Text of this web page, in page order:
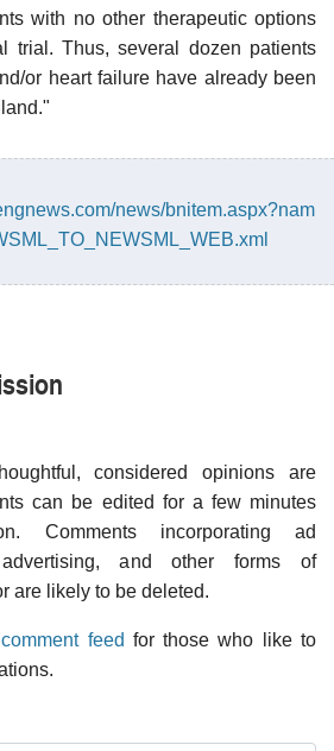
with no other therapeutic options
trial. Thus, several dozen patients
or heart failure have already been
news/bnitem.aspx?nam
considered opinions are
can be edited for a few minutes
Comments incorporating ad
and other forms of
are likely to be deleted.
comment feed for those who like to